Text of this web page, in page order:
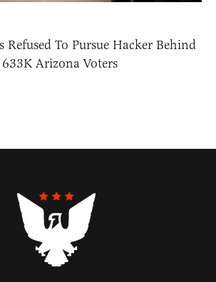
Refused To Pursue Hacker Behind
Arizona Voters